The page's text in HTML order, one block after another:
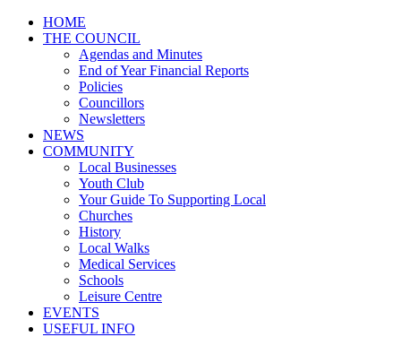
HOME
THE COUNCIL
Agendas and Minutes
End of Year Financial Reports
Policies
Councillors
Newsletters
NEWS
COMMUNITY
Local Businesses
Youth Club
Your Guide To Supporting Local
Churches
History
Local Walks
Medical Services
Schools
Leisure Centre
EVENTS
USEFUL INFO